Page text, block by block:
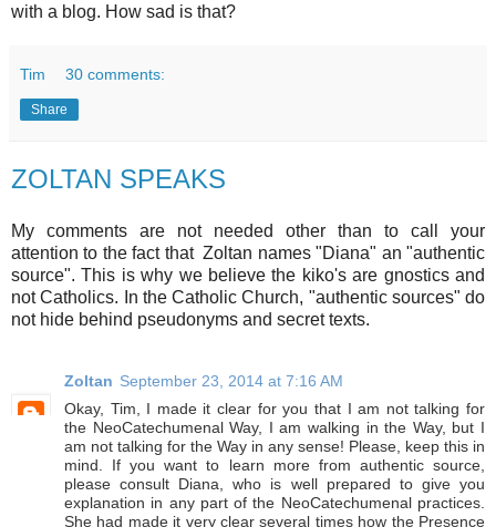
with a blog. How sad is that?
Tim 30 comments:
Share
ZOLTAN SPEAKS
My comments are not needed other than to call your
attention to the fact that Zoltan names "Diana" an "authentic
source". This is why we believe the kiko's are gnostics and
not Catholics. In the Catholic Church, "authentic sources" do
not hide behind pseudonyms and secret texts.
Zoltan September 23, 2014 at 7:16 AM
Okay, Tim, I made it clear for you that I am not talking for
the NeoCatechumenal Way, I am walking in the Way, but I
am not talking for the Way in any sense! Please, keep this in
mind. If you want to learn more from authentic source,
please consult Diana, who is well prepared to give you
explanation in any part of the NeoCatechumenal practices.
She had made it very clear several times how the Presence